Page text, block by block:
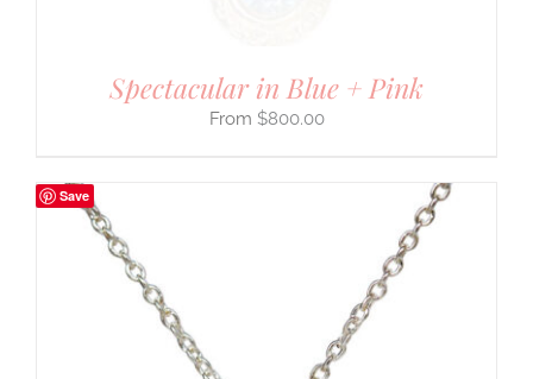
Spectacular in Blue + Pink
$800.00
Save